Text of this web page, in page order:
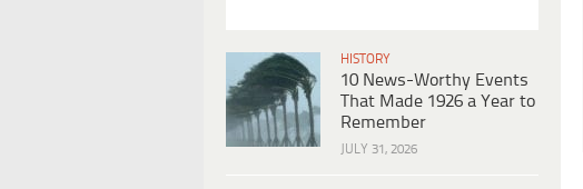
HISTORY
10 News-Worthy Events
That Made 1926 a Year to
Remember
JULY 31, 2026